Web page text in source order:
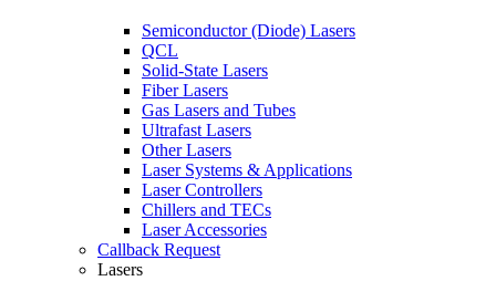
Semiconductor (Diode) Lasers
QCL
Solid-State Lasers
Fiber Lasers
Gas Lasers and Tubes
Ultrafast Lasers
Other Lasers
Laser Systems & Applications
Laser Controllers
Chillers and TECs
Laser Accessories
Callback Request
Lasers